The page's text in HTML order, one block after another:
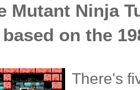
Mutant Ninja
on the
There's